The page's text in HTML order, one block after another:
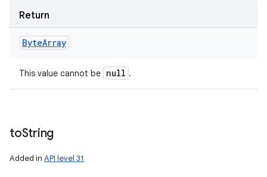
Return
ByteArray
This value cannot be null .
toString
Added in API level 31